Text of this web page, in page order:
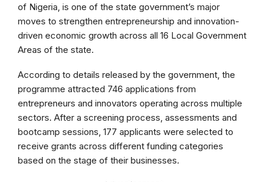
of Nigeria, is one of the state government’s major
moves to strengthen entrepreneurship and innovation-
driven economic growth across all 16 Local Government
Areas of the state.
According to details released by the government, the
programme attracted 746 applications from
entrepreneurs and innovators operating across multiple
sectors. After a screening process, assessments and
bootcamp sessions, 177 applicants were selected to
receive grants across different funding categories
based on the stage of their businesses.